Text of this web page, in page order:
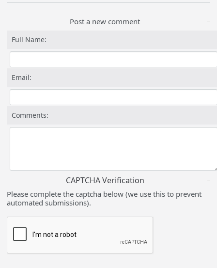
Post a new comment
Full Name:
Email:
Comments:
CAPTCHA Verification
Please complete the captcha below (we use this to prevent
automated submissions).